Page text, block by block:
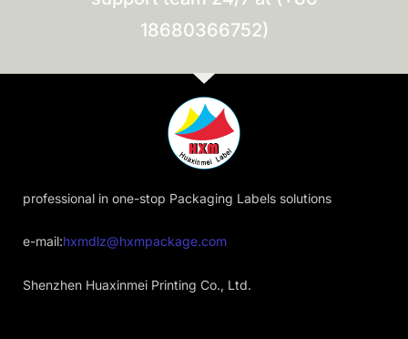
18680366752)
professional in one-stop Packaging Labels solutions
e-mail:hxmdlz@hxmpackage.com
Shenzhen Huaxinmei Printing Co., Ltd.